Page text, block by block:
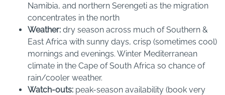
Namibia, and northern Serengeti as the migration
concentrates in the north
Weather: dry season across much of Southern &
East Africa with sunny days, crisp (sometimes cool)
mornings and evenings. Winter Mediterranean
climate in the Cape of South Africa so chance of
rain/cooler weather.
Watch-outs: peak-season availability (book very